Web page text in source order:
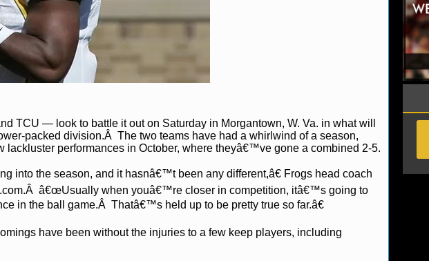
TCU — look to battle it out on Saturday in Morgantown, W. Va. in what will
packed division.Â The two teams have had a whirlwind of a season,
lackluster performances in October, where theyâ€™ve gone a combined 2-5.
into the season, and it hasnâ€™t been any different,â€ Frogs head coach
â€œUsually when youâ€™re closer in competition, itâ€™s going to
in the ball game.Â Thatâ€™s held up to be pretty true so far.â€
have been without the injuries to a few keep players, including